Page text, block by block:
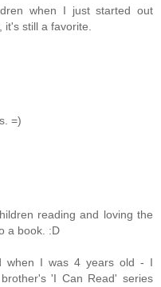
when I just started out
it's still a favorite.
=)
reading and loving the
a book. :D
when I was 4 years old - I
'I Can Read' series